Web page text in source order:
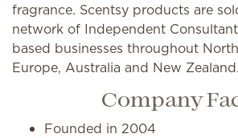
fragrance. Scentsy products are
network of Independent
based businesses throughout
Europe, Australia and New Zealand.
Company
Founded in 2004